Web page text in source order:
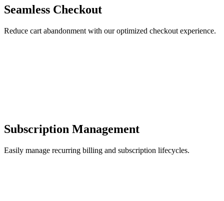
Seamless Checkout
Reduce cart abandonment with our optimized checkout experience.
Subscription Management
Easily manage recurring billing and subscription lifecycles.